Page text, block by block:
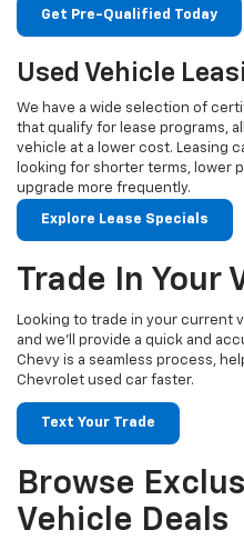
Get Pre-Qualified Today
Used Vehicle
We have a wide selection of
that qualify for lease programs,
vehicle at a lower cost. Leasing
looking for shorter terms, lower
upgrade more frequently.
Explore Lease Specials
Trade In Your
Looking to trade in your current
and we’ll provide a quick and
Chevy is a seamless process,
Chevrolet used car faster.
Text Your Trade
Browse
Vehicle Deals